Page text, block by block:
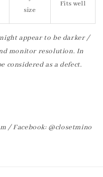
size
Fits well
appear to be darker /
monitor resolution. In
considered as a defect.
/ Facebook: @closetmino